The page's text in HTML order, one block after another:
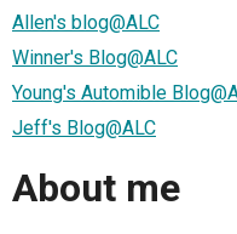
Allen's blog@ALC
Winner's Blog@ALC
Young's Automible
Jeff's Blog@ALC
About me